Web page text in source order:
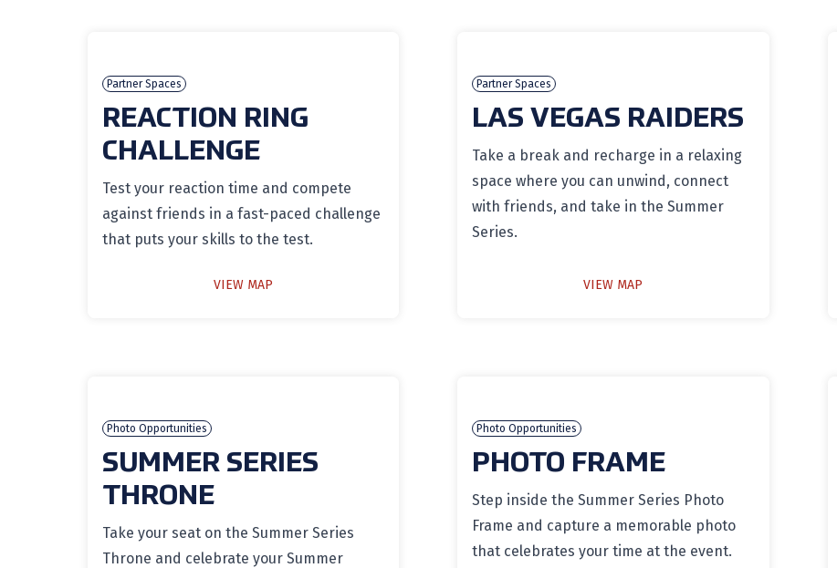
Partner Spaces
REACTION RING
CHALLENGE
Test your reaction time and compete
against friends in a fast-paced challenge
that puts your skills to the test.
VIEW MAP
Partner Spaces
LAS VEGAS RAIDERS
Take a break and recharge in a relaxing
space where you can unwind, connect
with friends, and take in the Summer
Series.
VIEW MAP
Photo Opportunities
SUMMER SERIES
THRONE
Take your seat on the Summer Series
Throne and celebrate your Summer
Photo Opportunities
PHOTO FRAME
Step inside the Summer Series Photo
Frame and capture a memorable photo
that celebrates your time at the event.